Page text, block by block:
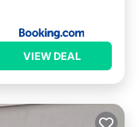
VIEW DEAL